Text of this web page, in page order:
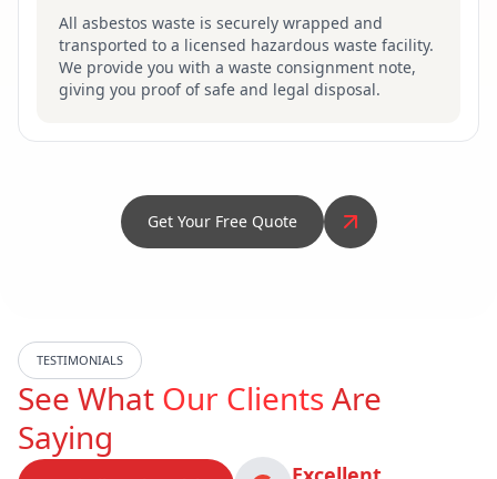
All asbestos waste is securely wrapped and
transported to a licensed hazardous waste facility.
We provide you with a waste consignment note,
giving you proof of safe and legal disposal.
Get Your Free Quote
TESTIMONIALS
See What Our ClientsAre
Saying